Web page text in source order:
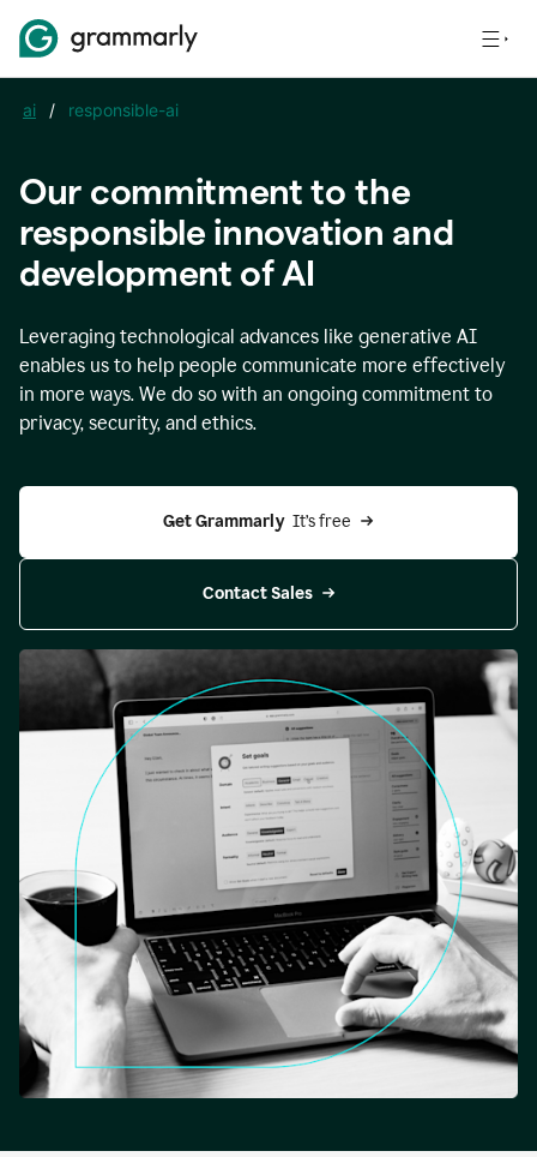
ai / responsible-ai
Our commitment to the
responsible innovation and
development of AI
Leveraging technological advances like generative AI
enables us to help people communicate more effectively
in more ways. We do so with an ongoing commitment to
privacy, security, and ethics.
Get Grammarly It’s free
Contact Sales